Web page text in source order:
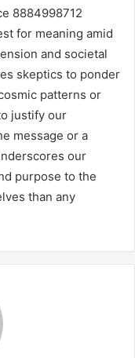
8884998712
for meaning amid
and societal
skeptics to ponder
patterns or
justify our
message or a
our
purpose to the
than any